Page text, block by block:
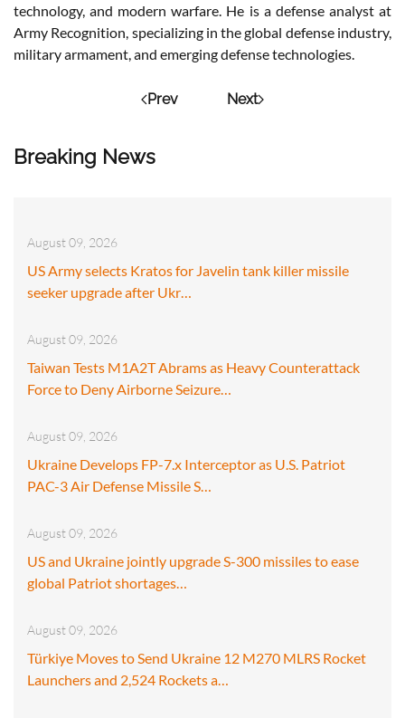
Breaking News
August 09, 2026
US Army selects Kratos for Javelin tank killer missile
seeker upgrade after Ukr…
August 09, 2026
Taiwan Tests M1A2T Abrams as Heavy Counterattack
Force to Deny Airborne Seizure…
August 09, 2026
Ukraine Develops FP-7.x Interceptor as U.S. Patriot
PAC-3 Air Defense Missile S…
August 09, 2026
US and Ukraine jointly upgrade S-300 missiles to ease
global Patriot shortages…
August 09, 2026
Türkiye Moves to Send Ukraine 12 M270 MLRS Rocket
Launchers and 2,524 Rockets a…
technology, and modern warfare. He is a defense analyst at
Army Recognition, specializing in the global defense industry,
military armament, and emerging defense technologies.
Prev Next